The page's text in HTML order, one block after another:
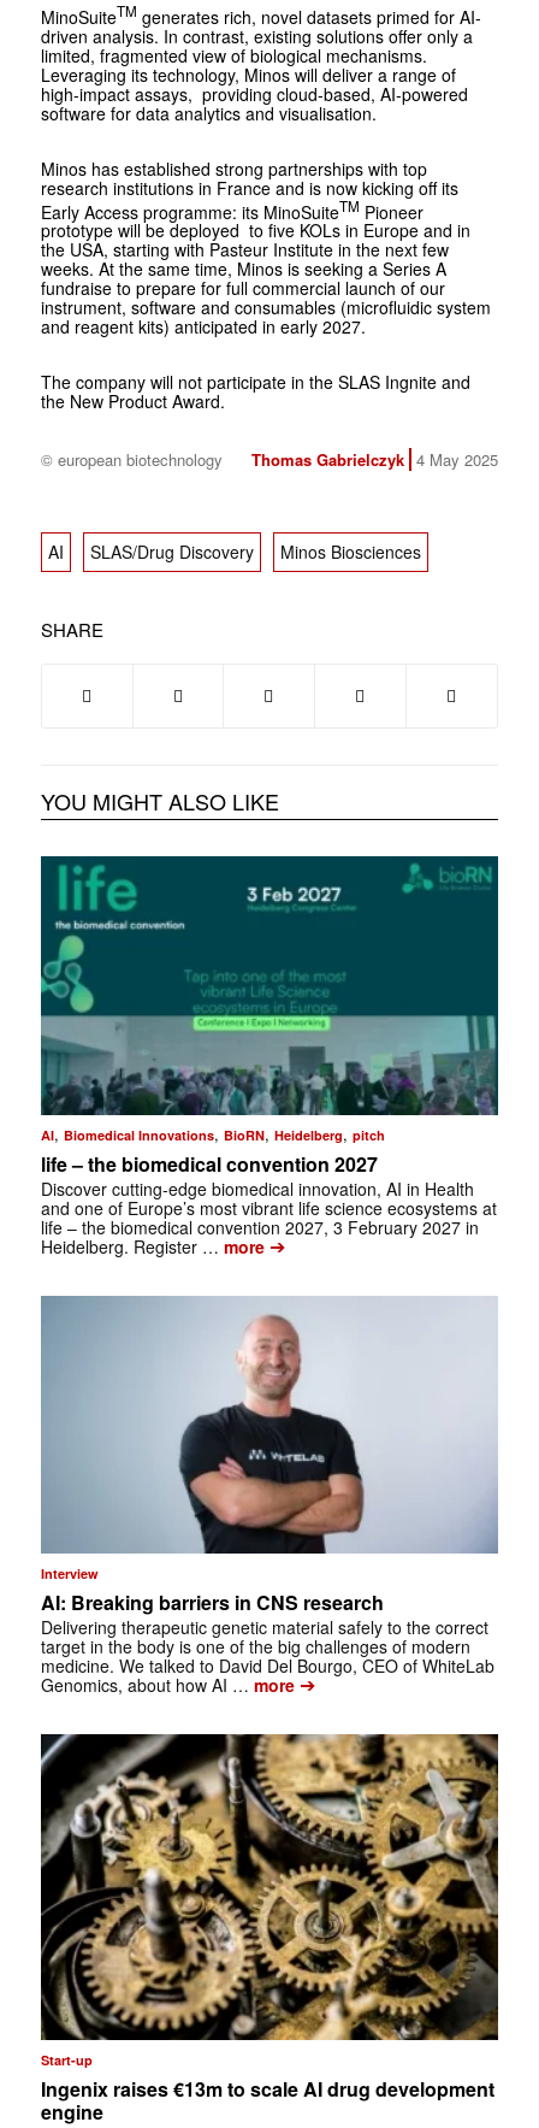
MinoSuiteTM generates rich, novel datasets primed for AI-
driven analysis. In contrast, existing solutions offer only a
limited, fragmented view of biological mechanisms.
Leveraging its technology, Minos will deliver a range of
high-impact assays, providing cloud-based, AI-powered
software for data analytics and visualisation.
Minos has established strong partnerships with top
research institutions in France and is now kicking off its
Early Access programme: its MinoSuiteTM Pioneer
prototype will be deployed to five KOLs in Europe and in
the USA, starting with Pasteur Institute in the next few
weeks. At the same time, Minos is seeking a Series A
fundraise to prepare for full commercial launch of our
instrument, software and consumables (microfluidic system
and reagent kits) anticipated in early 2027.
The company will not participate in the SLAS Ingnite and
the New Product Award.
© european biotechnology Thomas Gabrielczyk 4 May 2025
AI SLAS/Drug Discovery Minos Biosciences
SHARE
YOU MIGHT ALSO LIKE
AI, Biomedical Innovations, BioRN, Heidelberg, pitch
life – the biomedical convention 2027
Discover cutting-edge biomedical innovation, AI in Health
and one of Europe’s most vibrant life science ecosystems at
life – the biomedical convention 2027, 3 February 2027 in
Heidelberg. Register … more➔
Interview
AI: Breaking barriers in CNS research
Delivering therapeutic genetic material safely to the correct
target in the body is one of the big challenges of modern
medicine. We talked to David Del Bourgo, CEO of WhiteLab
Genomics, about how AI … more➔
Start-up
Ingenix raises €13m to scale AI drug development
engine